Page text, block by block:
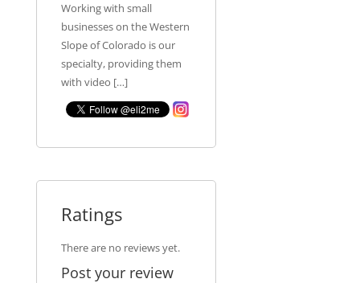
Working with small
businesses on the Western
Slope of Colorado is our
specialty, providing them
with video […]
Ratings
There are no reviews yet.
Post your review